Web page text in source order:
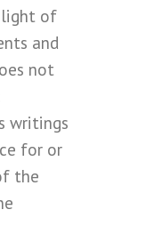
light of
and
not
writings
for or
the